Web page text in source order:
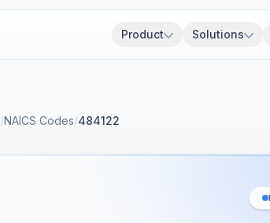
Product Solutions
/NAICS Codes/484122